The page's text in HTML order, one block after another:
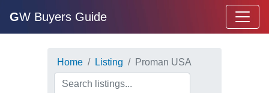
GW Buyers Guide
Home Listing Proman USA